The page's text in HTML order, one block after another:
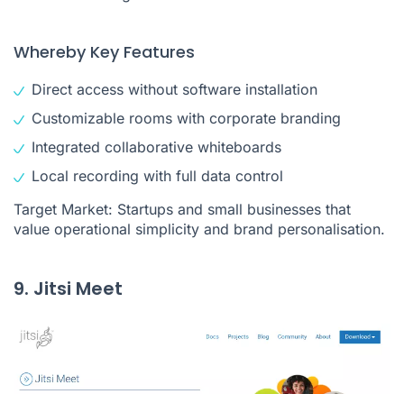
Whereby Key Features
Direct access without software installation
Customizable rooms with corporate branding
Integrated collaborative whiteboards
Local recording with full data control
Target Market: Startups and small businesses that
value operational simplicity and brand personalisation.
9. Jitsi Meet